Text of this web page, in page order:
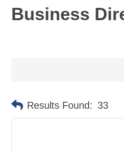
Business
Results Found: 33